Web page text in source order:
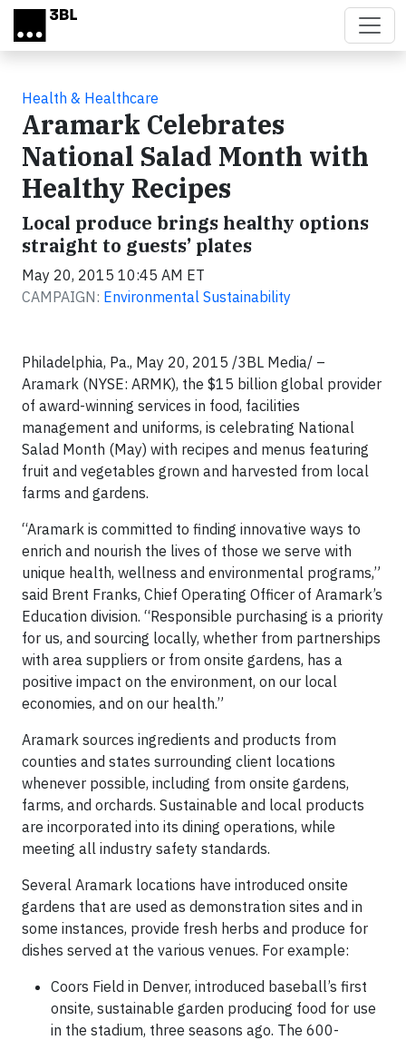
Skip to main content
Health & Healthcare
Aramark Celebrates
National Salad Month with
Healthy Recipes
Local produce brings healthy options
straight to guests’ plates
May 20, 2015 10:45 AM ET
CAMPAIGN: Environmental Sustainability
Philadelphia, Pa., May 20, 2015 /3BL Media/ –
Aramark (NYSE: ARMK), the $15 billion global provider
of award-winning services in food, facilities
management and uniforms, is celebrating National
Salad Month (May) with recipes and menus featuring
fruit and vegetables grown and harvested from local
farms and gardens.
“Aramark is committed to finding innovative ways to
enrich and nourish the lives of those we serve with
unique health, wellness and environmental programs,”
said Brent Franks, Chief Operating Officer of Aramark’s
Education division. “Responsible purchasing is a priority
for us, and sourcing locally, whether from partnerships
with area suppliers or from onsite gardens, has a
positive impact on the environment, on our local
economies, and on our health.”
Aramark sources ingredients and products from
counties and states surrounding client locations
whenever possible, including from onsite gardens,
farms, and orchards. Sustainable and local products
are incorporated into its dining operations, while
meeting all industry safety standards.
Several Aramark locations have introduced onsite
gardens that are used as demonstration sites and in
some instances, provide fresh herbs and produce for
dishes served at the various venues. For example:
Coors Field in Denver, introduced baseball’s first
onsite, sustainable garden producing food for use
in the stadium, three seasons ago. The 600-